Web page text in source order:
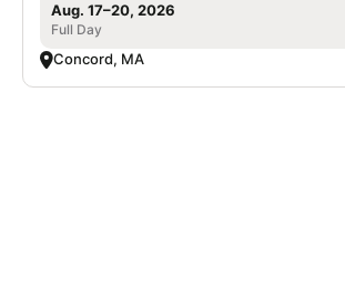
Aug. 17–20, 2026
Full Day
Concord, MA